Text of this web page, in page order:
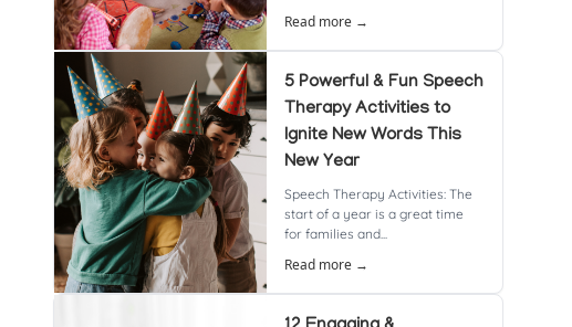
Read more →
5 Powerful & Fun Speech
Therapy Activities to
Ignite New Words This
New Year
Speech Therapy Activities: The
start of a year is a great time
for families and...
Read more →